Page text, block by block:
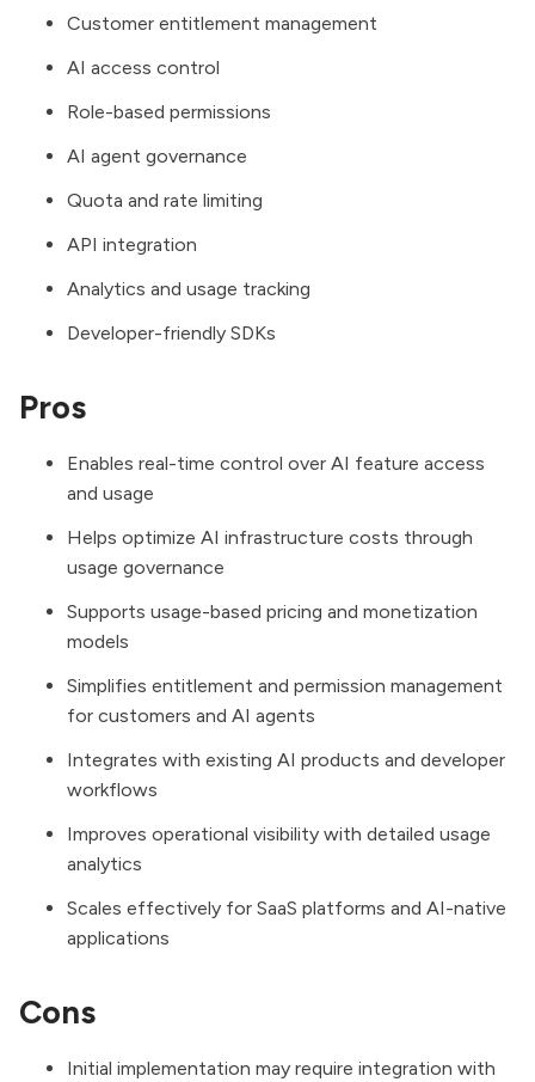
Customer entitlement management
AI access control
Role-based permissions
AI agent governance
Quota and rate limiting
API integration
Analytics and usage tracking
Developer-friendly SDKs
Pros
Enables real-time control over AI feature access
and usage
Helps optimize AI infrastructure costs through
usage governance
Supports usage-based pricing and monetization
models
Simplifies entitlement and permission management
for customers and AI agents
Integrates with existing AI products and developer
workflows
Improves operational visibility with detailed usage
analytics
Scales effectively for SaaS platforms and AI-native
applications
Cons
Initial implementation may require integration with